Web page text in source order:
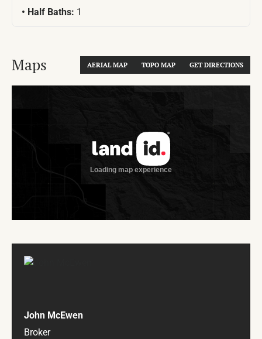
Half Baths: 1
Maps AERIAL MAP TOPO MAP GET DIRECTIONS
John McEwen
Broker